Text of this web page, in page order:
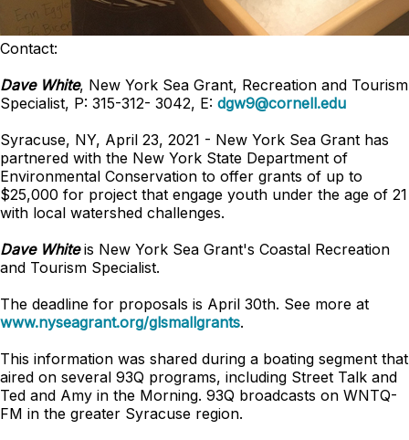
Contact:
Dave White, New York Sea Grant, Recreation and Tourism
Specialist, P: 315-312- 3042, E: dgw9@cornell.edu
Syracuse, NY, April 23, 2021 - New York Sea Grant has
partnered with the New York State Department of
Environmental Conservation to offer grants of up to
$25,000 for project that engage youth under the age of 21
with local watershed challenges.
Dave Whiteis New York Sea Grant's Coastal Recreation
and Tourism Specialist.
The deadline for proposals is April 30th. See more at
www.nyseagrant.org/glsmallgrants.
This information was shared during a boating segment that
aired on several 93Q programs, including Street Talk and
Ted and Amy in the Morning. 93Q broadcasts on WNTQ-
FM in the greater Syracuse region.